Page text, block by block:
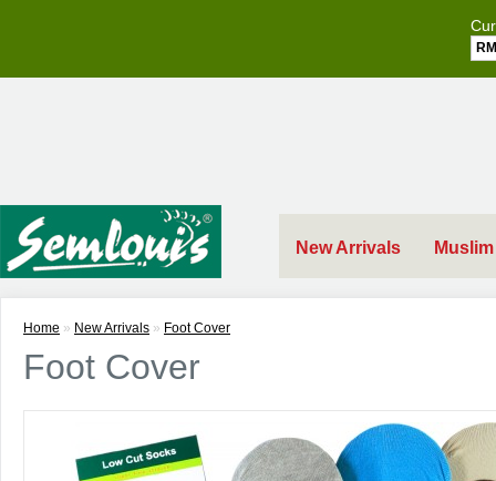
RM
New Arrivals
Home » New Arrivals » Foot Cover
Foot Cover